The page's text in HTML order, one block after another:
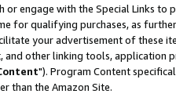
or engage with the Special Links
for qualifying purchases, as
your advertisement of these
and other linking tools, application
"). Program Content
than the Amazon Site.